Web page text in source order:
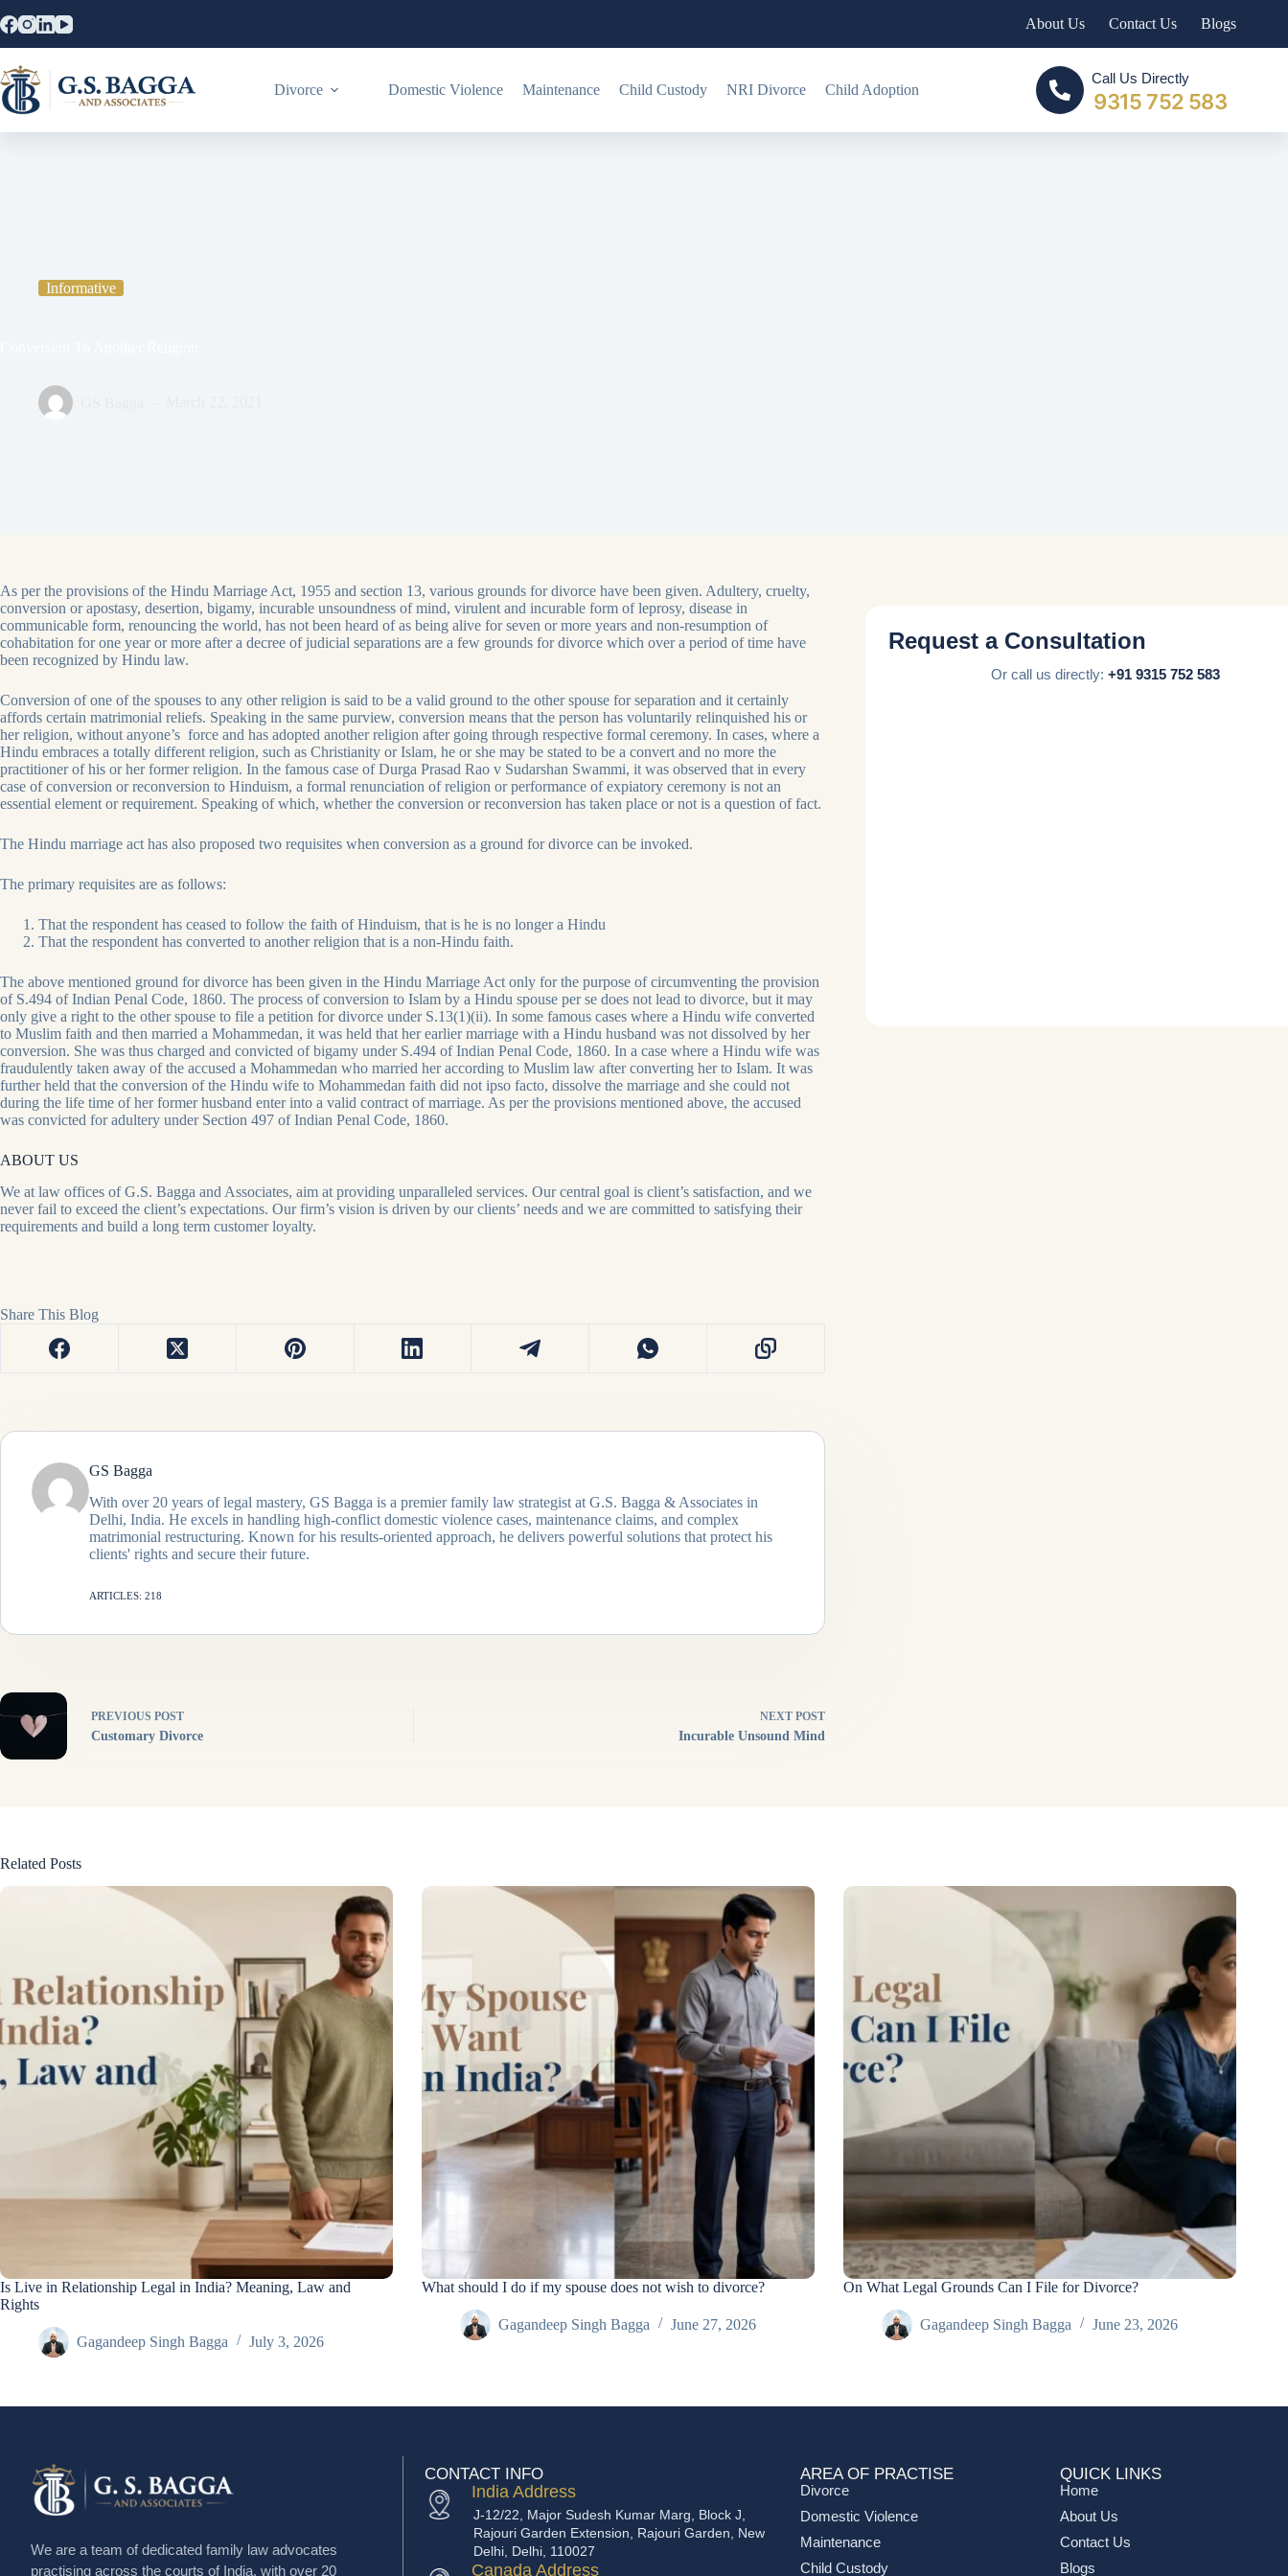
About Us Contact Us Blogs
Divorce Domestic Violence Maintenance Child Custody NRI Divorce Child Adoption
Call Us Directly
9315 752 583
Informative
As per the provisions of the Hindu Marriage Act, 1955 and section 13, various grounds for divorce have been given. Adultery, cruelty,
conversion or apostasy, desertion, bigamy, incurable unsoundness of mind, virulent and incurable form of leprosy, disease in
communicable form, renouncing the world, has not been heard of as being alive for seven or more years and non-resumption of
cohabitation for one year or more after a decree of judicial separations are a few grounds for divorce which over a period of time have
been recognized by Hindu law.
Conversion of one of the spouses to any other religion is said to be a valid ground to the other spouse for separation and it certainly
affords certain matrimonial reliefs. Speaking in the same purview, conversion means that the person has voluntarily relinquished his or
her religion, without anyone’s force and has adopted another religion after going through respective formal ceremony. In cases, where a
Hindu embraces a totally different religion, such as Christianity or Islam, he or she may be stated to be a convert and no more the
practitioner of his or her former religion. In the famous case of Durga Prasad Rao v Sudarshan Swammi, it was observed that in every
case of conversion or reconversion to Hinduism, a formal renunciation of religion or performance of expiatory ceremony is not an
essential element or requirement. Speaking of which, whether the conversion or reconversion has taken place or not is a question of fact.
The Hindu marriage act has also proposed two requisites when conversion as a ground for divorce can be invoked.
The primary requisites are as follows:
That the respondent has ceased to follow the faith of Hinduism, that is he is no longer a Hindu
That the respondent has converted to another religion that is a non-Hindu faith.
The above mentioned ground for divorce has been given in the Hindu Marriage Act only for the purpose of circumventing the provision
of S.494 of Indian Penal Code, 1860. The process of conversion to Islam by a Hindu spouse per se does not lead to divorce, but it may
only give a right to the other spouse to file a petition for divorce under S.13(1)(ii). In some famous cases where a Hindu wife converted
to Muslim faith and then married a Mohammedan, it was held that her earlier marriage with a Hindu husband was not dissolved by her
conversion. She was thus charged and convicted of bigamy under S.494 of Indian Penal Code, 1860. In a case where a Hindu wife was
fraudulently taken away of the accused a Mohammedan who married her according to Muslim law after converting her to Islam. It was
further held that the conversion of the Hindu wife to Mohammedan faith did not ipso facto, dissolve the marriage and she could not
during the life time of her former husband enter into a valid contract of marriage. As per the provisions mentioned above, the accused
was convicted for adultery under Section 497 of Indian Penal Code, 1860.
ABOUT US
We at law offices of G.S. Bagga and Associates, aim at providing unparalleled services. Our central goal is client’s satisfaction, and we
never fail to exceed the client’s expectations. Our firm’s vision is driven by our clients’ needs and we are committed to satisfying their
requirements and build a long term customer loyalty.
Share This Blog
GS Bagga
With over 20 years of legal mastery, GS Bagga is a premier family law strategist at G.S. Bagga & Associates in
Delhi, India. He excels in handling high-conflict domestic violence cases, maintenance claims, and complex
matrimonial restructuring. Known for his results-oriented approach, he delivers powerful solutions that protect his
clients' rights and secure their future.
ARTICLES: 218
PREVIOUS POST
Customary Divorce
NEXT POST
Incurable Unsound Mind
Request a Consultation
Or call us directly: +91 9315 752 583
Related Posts
Is Live in Relationship Legal in India? Meaning, Law and
Rights
Gagandeep Singh Bagga July 3, 2026
What should I do if my spouse does not wish to divorce?
Gagandeep Singh Bagga June 27, 2026
On What Legal Grounds Can I File for Divorce?
Gagandeep Singh Bagga June 23, 2026
We are a team of dedicated family law advocates
practising across the courts of India, with over 20
CONTACT INFO
India Address
J-12/22, Major Sudesh Kumar Marg, Block J,
Rajouri Garden Extension, Rajouri Garden, New
Delhi, Delhi, 110027
Canada Address
AREA OF PRACTISE
Divorce
Domestic Violence
Maintenance
Child Custody
QUICK LINKS
Home
About Us
Contact Us
Blogs